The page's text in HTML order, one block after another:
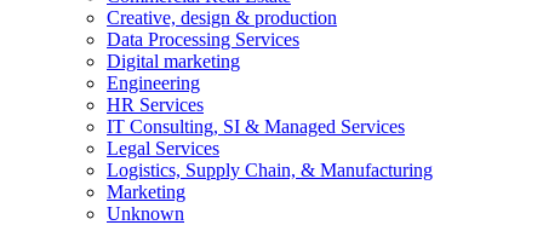
Creative, design & production
Data Processing Services
Digital marketing
Engineering
HR Services
IT Consulting, SI & Managed Services
Legal Services
Logistics, Supply Chain, & Manufacturing
Marketing
Unknown